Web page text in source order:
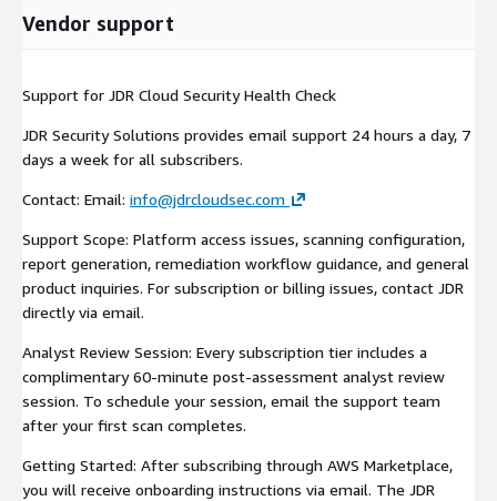
Vendor support
Support for JDR Cloud Security Health Check
JDR Security Solutions provides email support 24 hours a day, 7
days a week for all subscribers.
Contact: Email: info@jdrcloudsec.com
Support Scope: Platform access issues, scanning configuration,
report generation, remediation workflow guidance, and general
product inquiries. For subscription or billing issues, contact JDR
directly via email.
Analyst Review Session: Every subscription tier includes a
complimentary 60-minute post-assessment analyst review
session. To schedule your session, email the support team
after your first scan completes.
Getting Started: After subscribing through AWS Marketplace,
you will receive onboarding instructions via email. The JDR